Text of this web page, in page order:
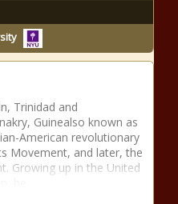
Trinidad and
Guinealso known as
American revolutionary
Movement, and later, the
Growing up in the United